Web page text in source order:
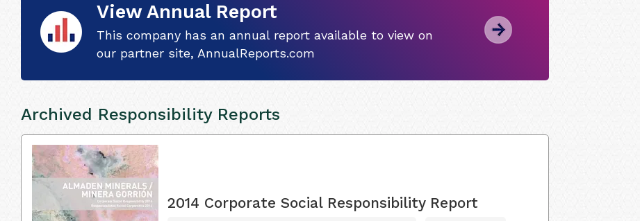
View Annual Report
This company has an annual report available to view on
our partner site, AnnualReports.com
Archived Responsibility Reports
2014 Corporate Social Responsibility Report